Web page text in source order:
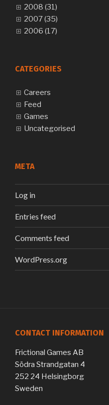
2008 (31)
2007 (35)
2006 (17)
CATEGORIES
Careers
Feed
Games
Uncategorised
META
Log in
Entries feed
Comments feed
WordPress.org
CONTACT INFORMATION
Frictional Games AB
Södra Strandgatan 4
252 24 Helsingborg
Sweden